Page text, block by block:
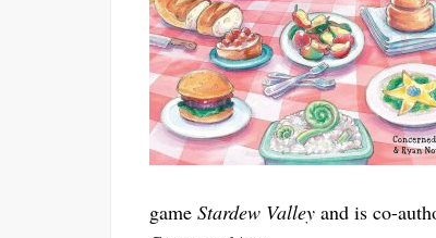
game Stardew Valley and is co-